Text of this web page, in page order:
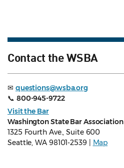
Contact the WSBA
✉ questions@wsba.org
📞 800-945-9722
Visit the Bar
Washington State Bar Association
1325 Fourth Ave., Suite 600
Seattle, WA 98101-2539 |
Map